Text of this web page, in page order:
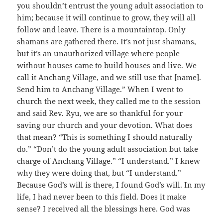
you shouldn’t entrust the young adult association to
him; because it will continue to grow, they will all
follow and leave. There is a mountaintop. Only
shamans are gathered there. It’s not just shamans,
but it’s an unauthorized village where people
without houses came to build houses and live. We
call it Anchang Village, and we still use that [name].
Send him to Anchang Village.” When I went to
church the next week, they called me to the session
and said Rev. Ryu, we are so thankful for your
saving our church and your devotion. What does
that mean? “This is something I should naturally
do.” “Don’t do the young adult association but take
charge of Anchang Village.” “I understand.” I knew
why they were doing that, but “I understand.”
Because God’s will is there, I found God’s will. In my
life, I had never been to this field. Does it make
sense? I received all the blessings here. God was